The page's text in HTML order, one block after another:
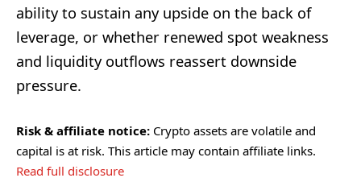
ability to sustain any upside on the back of
leverage, or whether renewed spot weakness
and liquidity outflows reassert downside
pressure.
Risk & affiliate notice: Crypto assets are volatile and
capital is at risk. This article may contain affiliate links.
Read full disclosure